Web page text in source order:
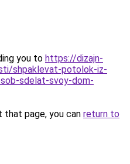
you to https://dizajn-
shpaklevat-potolok-iz-
sdelat-svoy-dom-
page, you can return to